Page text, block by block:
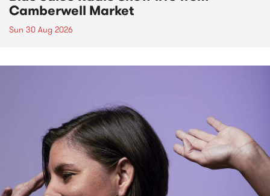
Camberwell Market
Sun 30 Aug 2026